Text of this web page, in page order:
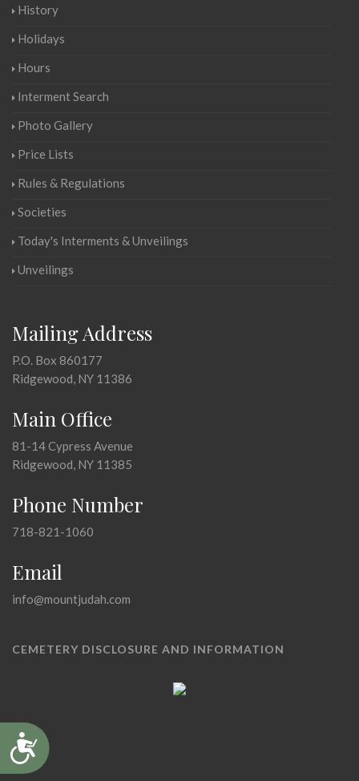
Accessibility
History
Holidays
Hours
Interment Search
Photo Gallery
Price Lists
Rules & Regulations
Societies
Today's Interments & Unveilings
Unveilings
Mailing Address
P.O. Box 860177
Ridgewood, NY 11386
Main Office
81-14 Cypress Avenue
Ridgewood, NY 11385
Phone Number
718-821-1060
Email
info@mountjudah.com
CEMETERY DISCLOSURE AND INFORMATION